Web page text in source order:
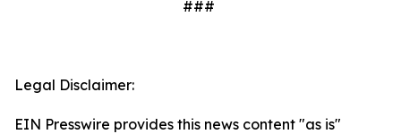
###
Legal Disclaimer:
EIN Presswire provides this news content "as is"